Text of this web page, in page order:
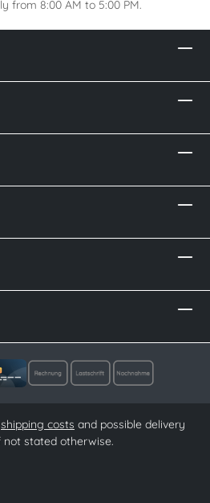
from 8:00 AM to 5:00 PM.
shipping costs and possible delivery
not stated otherwise.